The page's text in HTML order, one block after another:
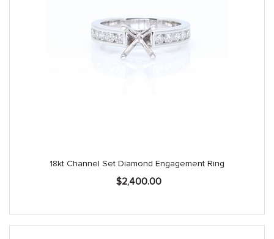
18kt Channel Set Diamond Engagement Ring
$2,400.00